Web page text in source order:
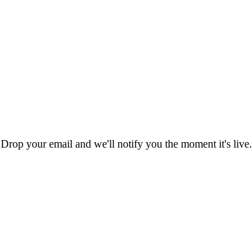
your email and we'll notify you the moment it's live.